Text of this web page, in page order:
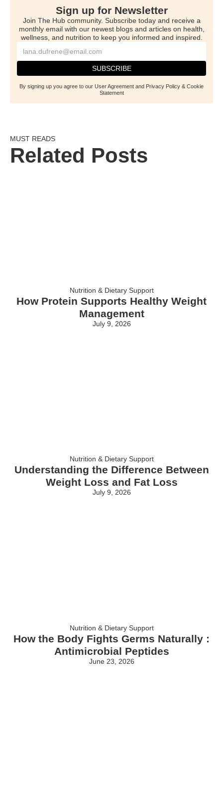
Sign up for Newsletter
Join The Hub community. Subscribe today and receive a
monthly email with our newest blogs and articles on health,
wellness, and nutrition to keep you informed and inspired.
By signing up you agree to our User Agreement and Privacy Policy & Cookie
Statement
MUST READS
Related Posts
Nutrition & Dietary Support
How Protein Supports Healthy Weight
Management
July 9, 2026
Nutrition & Dietary Support
Understanding the Difference Between
Weight Loss and Fat Loss
July 9, 2026
Nutrition & Dietary Support
How the Body Fights Germs Naturally :
Antimicrobial Peptides
June 23, 2026